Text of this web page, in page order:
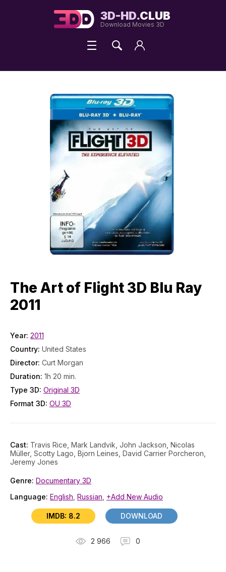
3D-HD.CLUB
Download Movies 3D
The Art of Flight 3D Blu Ray
2011
Year: 2011
Country: United States
Director: Curt Morgan
Duration: 1h 20 min.
Type 3D: Original 3D
Format 3D: OU 3D
Cast: Travis Rice, Mark Landvik, John Jackson, Nicolas
Müller, Scotty Lago, Bjorn Leines, David Carrier Porcheron,
Jeremy Jones
Genre: Documentary 3D
Language: English Russian +Add New Audio
IMDB: 8.2 DOWNLOAD
2 966 0